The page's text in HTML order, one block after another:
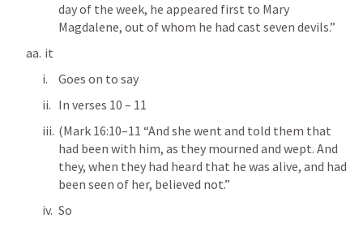
day of the week, he appeared first to Mary
Magdalene, out of whom he had cast seven devils.”
it
Goes on to say
In verses 10 – 11
(Mark 16:10–11 “And she went and told them that
had been with him, as they mourned and wept. And
they, when they had heard that he was alive, and had
been seen of her, believed not.”
So